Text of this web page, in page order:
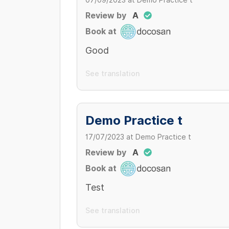
300,000 - 300,000 VND/ cái
200,000 VND
Khám tai mũi họng
200,000 VND/ bệnh nhân
CLINIC
clinic
100,000 VND
Review by
A
Book at
Good
See translation
Demo Practice t
17/07/2023 at Demo Practice t
Review by
A
Book at
Test
See translation